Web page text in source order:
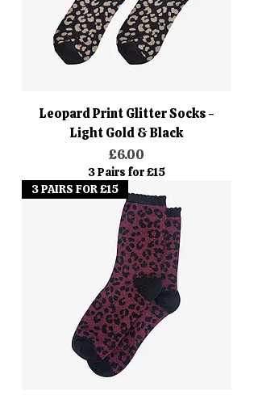
Leopard Print Glitter Socks -
Light Gold & Black
Price
£6.00
3 Pairs for £15
3 PAIRS FOR £15